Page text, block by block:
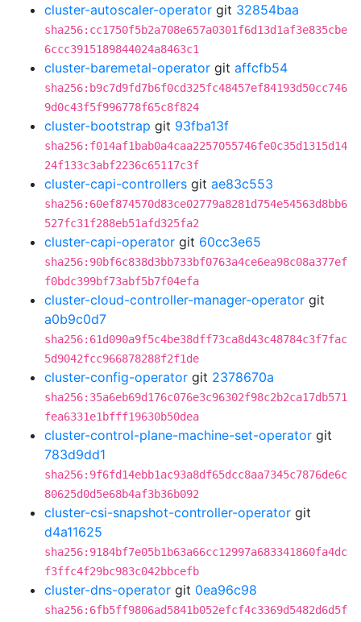
cluster-autoscaler-operator git 32854baa
sha256:cc1750f5b2a708e657a0301f6d13d1af3e835cbe
6ccc3915189844024a8463c1
cluster-baremetal-operator git affcfb54
sha256:b9c7d9fd7b6f0cd325fc48457ef84193d50cc746
9d0c43f5f996778f65c8f824
cluster-bootstrap git 93fba13f
sha256:f014af1bab0a4caa2257055746fe0c35d1315d14
24f133c3abf2236c65117c3f
cluster-capi-controllers git ae83c553
sha256:60ef874570d83ce02779a8281d754e54563d8bb6
527fc31f288eb51afd325fa2
cluster-capi-operator git 60cc3e65
sha256:90bf6c838d3bb733bf0763a4ce6ea98c08a377ef
f0bdc399bf73abf5b7f04efa
cluster-cloud-controller-manager-operator git
a0b9c0d7
sha256:61d090a9f5c4be38dff73ca8d43c48784c3f7fac
5d9042fcc966878288f2f1de
cluster-config-operator git 2378670a
sha256:35a6eb69d176c076e3c96302f98c2b2ca17db571
fea6331e1bfff19630b50dea
cluster-control-plane-machine-set-operator git
783d9dd1
sha256:9f6fd14ebb1ac93a8df65dcc8aa7345c7876de6c
80625d0d5e68b4af3b36b092
cluster-csi-snapshot-controller-operator git
d4a11625
sha256:9184bf7e05b1b63a66cc12997a683341860fa4dc
f3ffc4f29bc983c042bbcefb
cluster-dns-operator git 0ea96c98
sha256:6fb5ff9806ad5841b052efcf4c3369d5482d6d5f